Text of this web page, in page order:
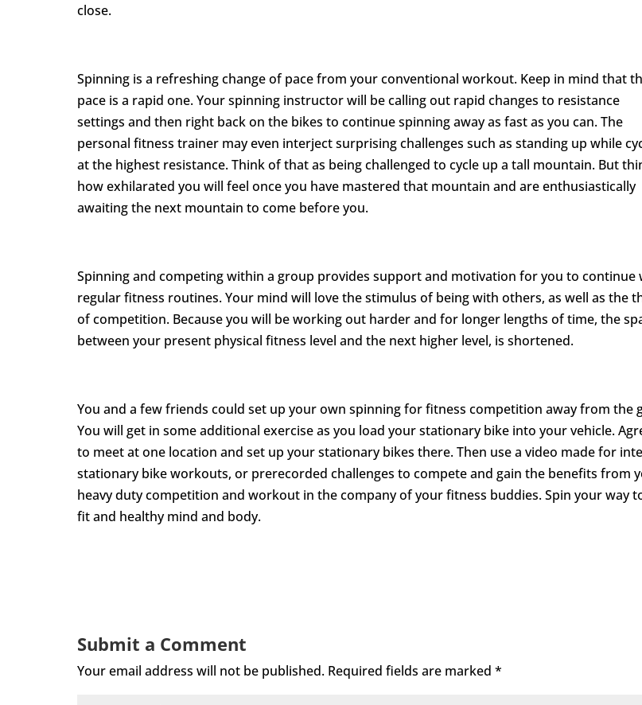
close.
Spinning is a refreshing change of pace from your conventional workout. Keep in mind that
pace is a rapid one. Your spinning instructor will be calling out rapid changes to resistance
settings and then right back on the bikes to continue spinning away as fast as you can. The
personal fitness trainer may even interject surprising challenges such as standing up while
at the highest resistance. Think of that as being challenged to cycle up a tall mountain. But
how exhilarated you will feel once you have mastered that mountain and are enthusiastically
awaiting the next mountain to come before you.
Spinning and competing within a group provides support and motivation for you to continue
regular fitness routines. Your mind will love the stimulus of being with others, as well as the
of competition. Because you will be working out harder and for longer lengths of time, the
between your present physical fitness level and the next higher level, is shortened.
You and a few friends could set up your own spinning for fitness competition away from the
You will get in some additional exercise as you load your stationary bike into your vehicle.
to meet at one location and set up your stationary bikes there. Then use a video made for
stationary bike workouts, or prerecorded challenges to compete and gain the benefits from
heavy duty competition and workout in the company of your fitness buddies. Spin your way
fit and healthy mind and body.
Submit a Comment
Your email address will not be published. Required fields are marked *